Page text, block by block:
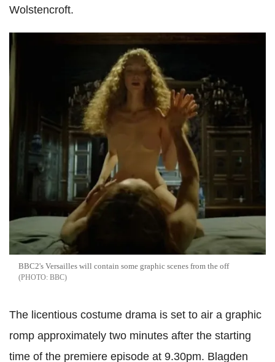
Wolstencroft.
BBC2's Versailles will contain some graphic scenes from the off
BBC
The licentious costume drama is set to air a graphic
romp approximately two minutes after the starting
time of the premiere episode at 9.30pm. Blagden